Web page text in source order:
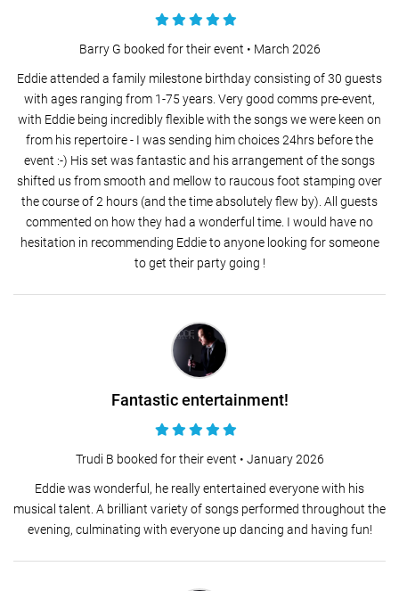
Barry G booked for their event • March 2026
Eddie attended a family milestone birthday consisting of 30 guests
with ages ranging from 1-75 years. Very good comms pre-event,
with Eddie being incredibly flexible with the songs we were keen on
from his repertoire - I was sending him choices 24hrs before the
event :-) His set was fantastic and his arrangement of the songs
shifted us from smooth and mellow to raucous foot stamping over
the course of 2 hours (and the time absolutely flew by). All guests
commented on how they had a wonderful time. I would have no
hesitation in recommending Eddie to anyone looking for someone
to get their party going !
Fantastic entertainment!
Trudi B booked for their event • January 2026
Eddie was wonderful, he really entertained everyone with his
musical talent. A brilliant variety of songs performed throughout the
evening, culminating with everyone up dancing and having fun!